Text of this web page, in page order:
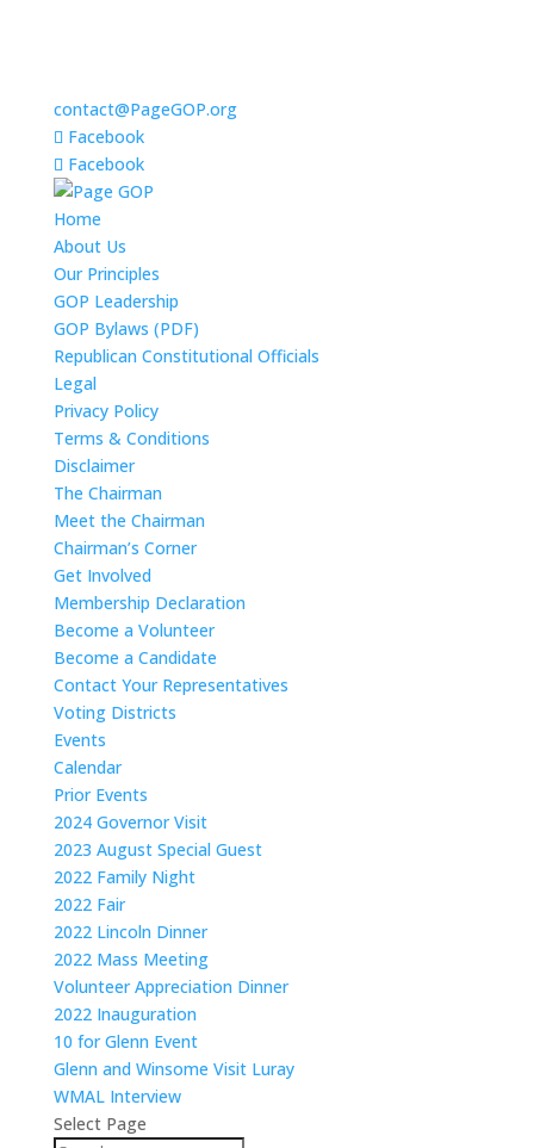
contact@PageGOP.org
Facebook
Facebook
Home
About Us
Our Principles
GOP Leadership
GOP Bylaws (PDF)
Republican Constitutional Officials
Legal
Privacy Policy
Terms & Conditions
Disclaimer
The Chairman
Meet the Chairman
Chairman’s Corner
Get Involved
Membership Declaration
Become a Volunteer
Become a Candidate
Contact Your Representatives
Voting Districts
Events
Calendar
Prior Events
2024 Governor Visit
2023 August Special Guest
2022 Family Night
2022 Fair
2022 Lincoln Dinner
2022 Mass Meeting
Volunteer Appreciation Dinner
2022 Inauguration
10 for Glenn Event
Glenn and Winsome Visit Luray
WMAL Interview
Select Page